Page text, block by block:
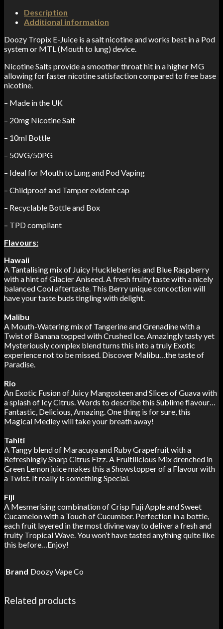
Description
Additional information
Doozy Tropix E-Juice is a salt nicotine and works best in a Pod
system or MTL (Mouth to lung) device.
Nicotine Salts provide a smoother throat hit in a higher MG
allowing for faster nicotine satisfaction compared to free base
nicotine.
– Made in the UK
– 20mg Nicotine Salt
– 10ml Bottle
– 50VG/50PG
– Ideal for Mouth to Lung and Pod Vaping
– Childproof and Tamper evident cap
– Recyclable Bottle and Box
– TPD compliant
Flavours:
Hawaii
A Tantalising mix of Juicy Huckleberries and Blue Raspberry
with a hint ofGlacier Aniseed. A fresh fruity taste with a nicely
balanced Cool aftertaste. This Berry unique concoction will
have your taste buds tingling with delight.
Malibu
A Mouth-Watering mix of Tangerine and Grenadine with a
Twist of Bananatopped with Crushed Ice. Amazingly tasty yet
Mysteriously complex blendturns this into a truly Exotic
experience not to be missed. Discover Malibu…thetaste of
Paradise.
Rio
An Exotic Fusion of Juicy Mangosteen and Slices of Guava with
a splash of IcyCitrus. Words to describe this Sublime flavour…
Fantastic, Delicious, Amazing.One thing is for sure, this
Magical Medley will take your breath away!
Tahiti
A Tangy blend of Maracuya and Ruby Grapefruit with a
Refreshingly Sharp Citrus Fizz. A Fruitilicious Mix drenched in
Green Lemon juice makes this aShowstopper of a Flavour with
a Twist. It really is something Special.
Fiji
A Mesmerising combination of Crisp Fuji Apple and Sweet
Cucamelon with a Touch of Cucumber. Perfection in a bottle,
each fruit layered in the most divineway to deliver a fresh and
fruity Tropical Wave. You won’t have tastedanything quite like
this before…Enjoy!
Brand Doozy Vape Co
Related products